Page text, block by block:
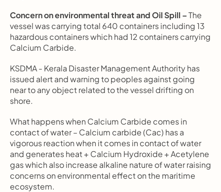
Concern on environmental threat and Oil Spill – The
vessel was carrying total 640 containers including 13
hazardous containers which had 12 containers carrying
Calcium Carbide.
KSDMA - Kerala Disaster Management Authority has
issued alert and warning to peoples against going
near to any object related to the vessel drifting on
shore.
What happens when Calcium Carbide comes in
contact of water – Calcium carbide (Cac) has a
vigorous reaction when it comes in contact of water
and generates heat + Calcium Hydroxide + Acetylene
gas which also increase alkaline nature of water raising
concerns on environmental effect on the maritime
ecosystem.